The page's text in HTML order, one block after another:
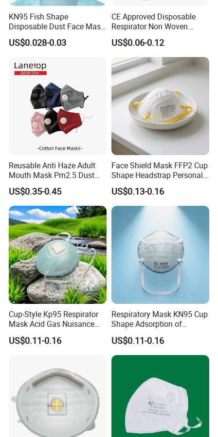
pursues the tenet of "Customer satisfaction rate 100%, Product
qualified rate 100%" and the policy of "customer-focused, keep
pace with the times". Today, our products not only sell well in
domestic
Australia, Spain, Thailand, South American countries, Arab
countries and many
other countries. Our market share in China has increased by 5%,
accounting for 15% of total sales.
1.How can i get the price?
We usually quote within 24 hours after we get your inquiry.
KN95 Fish Shape
Disposable Dust Face Mask
with High Protection
US$0.028-0.03
CE Approved Disposable
Respirator Non Woven
White Dust Mask Industrial
Labor Safety Protection
Face Mask
US$0.06-0.12
Reusable Anti Haze Adult
Mouth Mask Pm2.5 Dust
Mask Cotton Anti-Fumes
Respirator Mask on The
Mouth Adjustable Size
US$0.35-0.45
Face Shield Mask FFP2 Cup
Shape Headstrap Personal
Protective Equipment
US$0.13-0.16
Cup-Style Kp95 Respirator
Mask Acid Gas Nuisance
Relief for Chemical Industry
US$0.11-0.16
Respiratory Mask KN95 Cup
Shape Adsorption of
Nuisance-Level Acid Gas
Odors
US$0.11-0.16